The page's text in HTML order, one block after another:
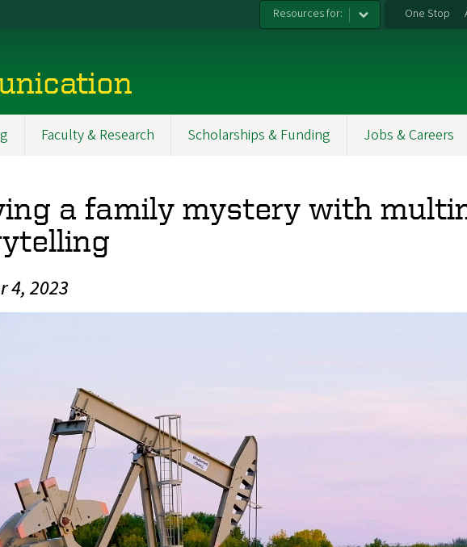
Resources for: One Stop
Faculty & Research Scholarships & Funding Jobs & Careers
a family mystery with
4, 2023